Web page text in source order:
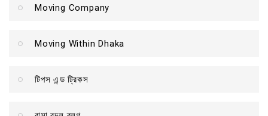
Moving Company
Moving Within Dhaka
টিপস এন্ড ট্রিকস